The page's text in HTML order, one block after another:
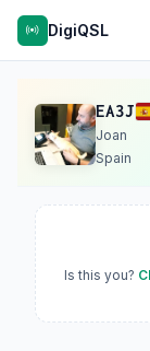
DigiQSL
EA3J
Joan
Spain
Is this you?